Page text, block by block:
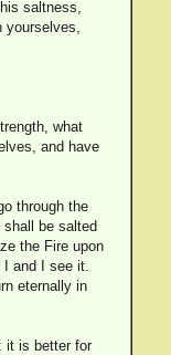
saltness,
yourselves,
what
and have
through the
be salted
the Fire upon
I and I see it.
eternally in
it is better for